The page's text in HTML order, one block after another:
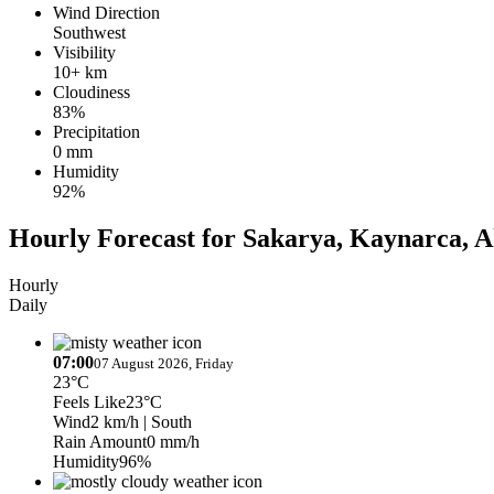
Wind Direction
Southwest
Visibility
10+ km
Cloudiness
83%
Precipitation
0 mm
Humidity
92%
Hourly Forecast for Sakarya, Kaynarca,
Hourly
Daily
07:0007 August 2026, Friday
23°C
Feels Like23°C
Wind2 km/h | South
Rain Amount0 mm/h
Humidity96%